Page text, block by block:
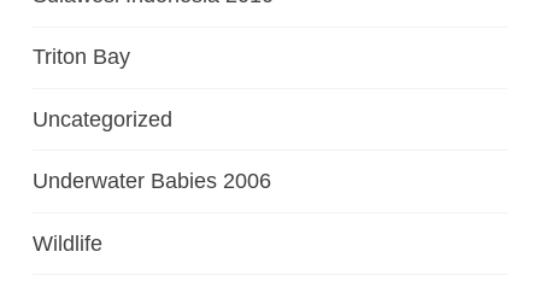
Triton Bay
Uncategorized
Underwater Babies 2006
Wildlife